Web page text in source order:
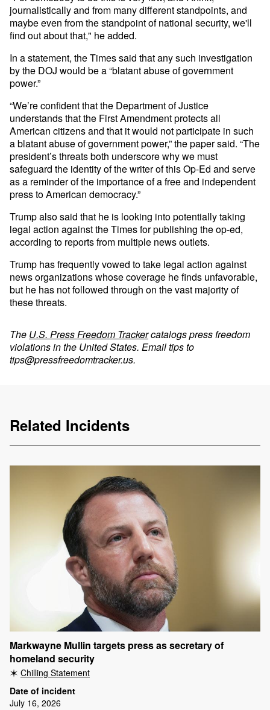
journalistically and from many different standpoints, and
maybe even from the standpoint of national security, we'll
find out about that," he added.
In a statement, the Times said that any such investigation
by the DOJ would be a “blatant abuse of government
power.”
“We’re confident that the Department of Justice
understands that the First Amendment protects all
American citizens and that it would not participate in such
a blatant abuse of government power,” the paper said. “The
president’s threats both underscore why we must
safeguard the identity of the writer of this Op-Ed and serve
as a reminder of the importance of a free and independent
press to American democracy.”
Trump also said that he is looking into potentially taking
legal action against the Times for publishing the op-ed,
according to reports from multiple news outlets.
Trump has frequently vowed to take legal action against
news organizations whose coverage he finds unfavorable,
but he has not followed through on the vast majority of
these threats.
The U.S. Press Freedom Trackercatalogs press freedom
violations in the United States. Email tips to
tips@pressfreedomtracker.us.
Related Incidents
Markwayne Mullin targets press as secretary of
homeland security
Chilling Statement
Date of incident
July 16, 2026